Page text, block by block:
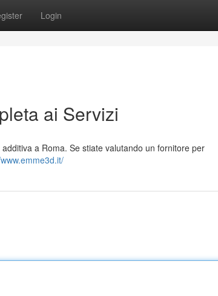
Login
ai Servizi
a Roma. Se stiate valutando un fornitore per